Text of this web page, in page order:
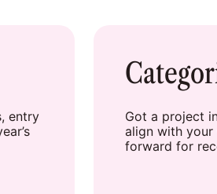
entry
Got a project
align with
forward for